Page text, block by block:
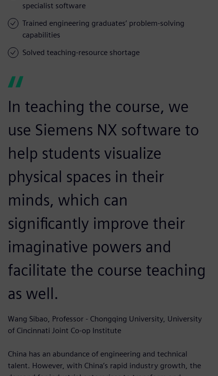
specialist software
Trained engineering graduates’ problem-solving
capabilities
Solved teaching-resource shortage
In teaching the course, we
use Siemens NX software to
help students visualize
physical spaces in their
minds, which can
significantly improve their
imaginative powers and
facilitate the course teaching
as well.
Wang Sibao, Professor - Chongqing University, University
of Cincinnati Joint Co-op Institute
China has an abundance of engineering and technical
talent. However, with China’s rapid industry growth, the